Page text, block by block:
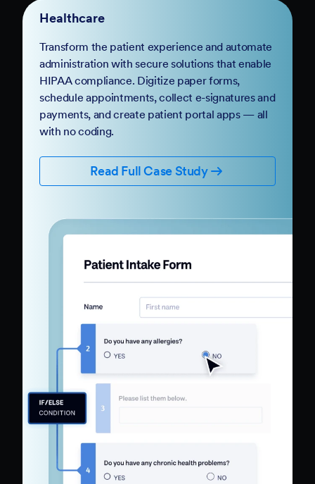
Healthcare
Transform the patient experience and automate
administration with secure solutions that enable
HIPAA compliance. Digitize paper forms,
schedule appointments, collect e-signatures and
payments, and create patient portal apps — all
with no coding.
Read Full Case Study